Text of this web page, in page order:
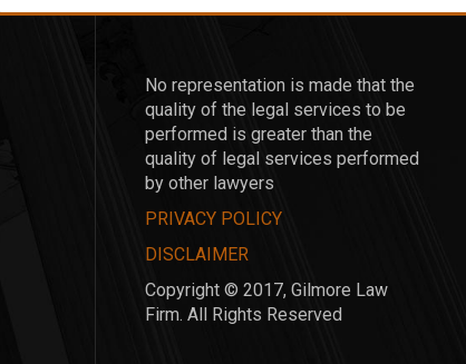
No representation is made that the
quality of the legal services to be
performed is greater than the
quality of legal services performed
by other lawyers
PRIVACY POLICY
DISCLAIMER
Copyright © 2017, Gilmore Law
Firm. All Rights Reserved